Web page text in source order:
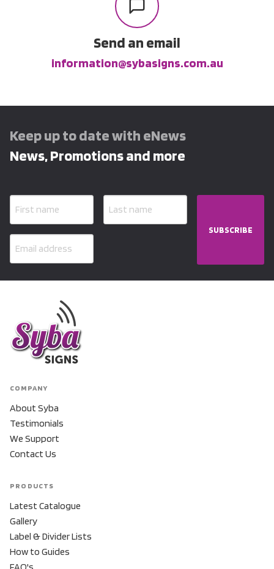
Send an email
information@sybasigns.com.au
Keep up to date with eNews
News, Promotions and more
SUBSCRIBE
COMPANY
About Syba
Testimonials
We Support
Contact Us
PRODUCTS
Latest Catalogue
Gallery
Label & Divider Lists
How to Guides